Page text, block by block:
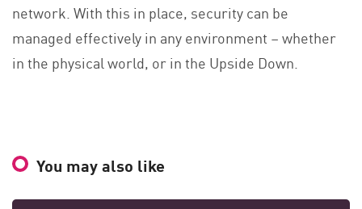
network. With this in place, security can be
managed effectively in any environment – whether
in the physical world, or in the Upside Down.
You may also like